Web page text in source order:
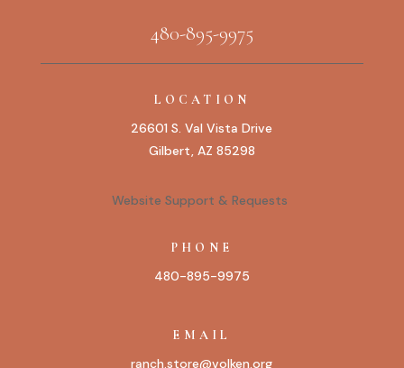
480-895-9975
LOCATION
26601 S. Val Vista Drive
Gilbert, AZ 85298
Website Support & Requests
PHONE
480-895-9975
EMAIL
ranch.store@volken.org